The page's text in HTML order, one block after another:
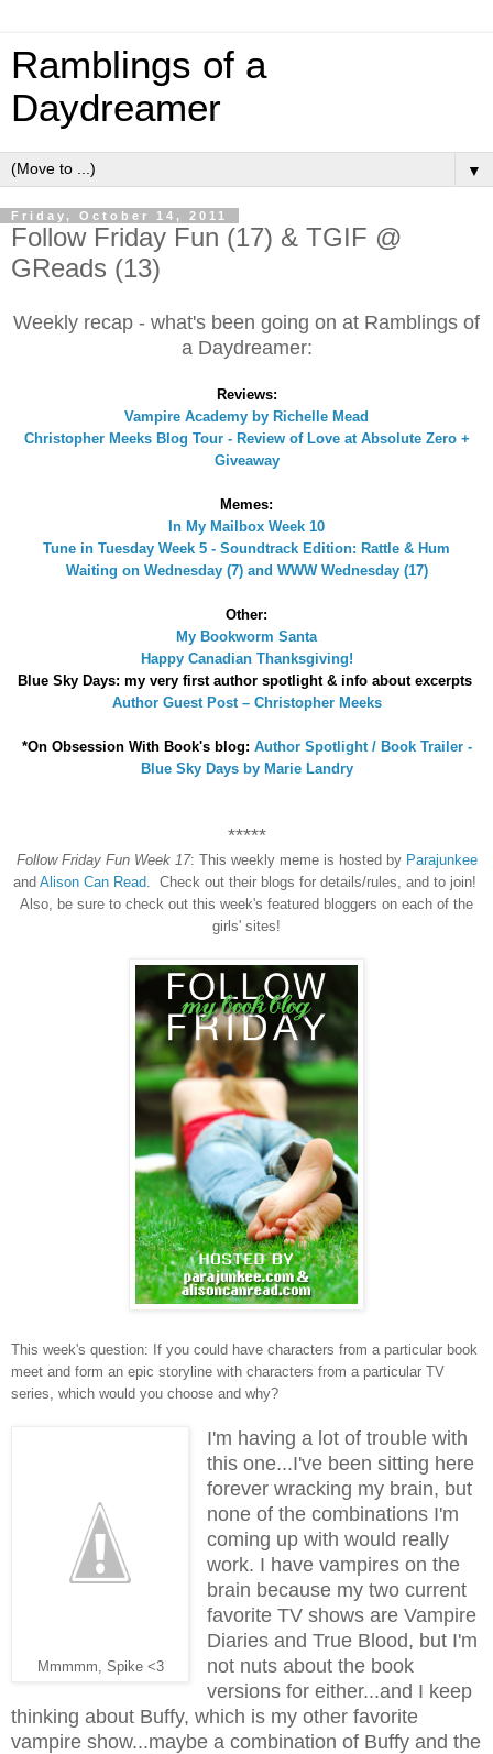
Ramblings of a
Daydreamer
▼
Friday, October 14, 2011
Follow Friday Fun (17) & TGIF @
GReads (13)
Weekly recap - what's been going on at Ramblings of
a Daydreamer:
Reviews:
Vampire Academy by Richelle Mead
Christopher Meeks Blog Tour - Review of Love at Absolute Zero +
Giveaway
Memes:
In My Mailbox Week 10
Tune in Tuesday Week 5 - Soundtrack Edition: Rattle & Hum
Waiting on Wednesday (7) and WWW Wednesday (17)
Other:
My Bookworm Santa
Happy Canadian Thanksgiving!
Blue Sky Days: my very first author spotlight & info about excerpts
Author Guest Post – Christopher Meeks
*On Obsession With Book's blog: Author Spotlight / Book Trailer -
Blue Sky Days by Marie Landry
*****
Follow Friday Fun Week 17: This weekly meme is hosted by Parajunkee
and Alison Can Read . Check out their blogs for details/rules, and to join!
Also, be sure to check out this week's featured bloggers on each of the
girls' sites!
This week's question: If you could have characters from a particular book
meet and form an epic storyline with characters from a particular TV
series, which would you choose and why?
Mmmmm, Spike <3
I'm having a lot of trouble with
this one...I've been sitting here
forever wracking my brain, but
none of the combinations I'm
coming up with would really
work. I have vampires on the
brain because my two current
favorite TV shows are Vampire
Diaries and True Blood, but I'm
not nuts about the book
versions for either...and I keep
thinking about Buffy, which is my other favorite
vampire show...maybe a combination of Buffy and the